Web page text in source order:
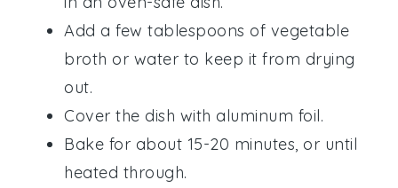
Add a few tablespoons of vegetable
broth or water to keep it from drying
out.
Cover the dish with aluminum foil.
Bake for about 15-20 minutes, or until
heated through.